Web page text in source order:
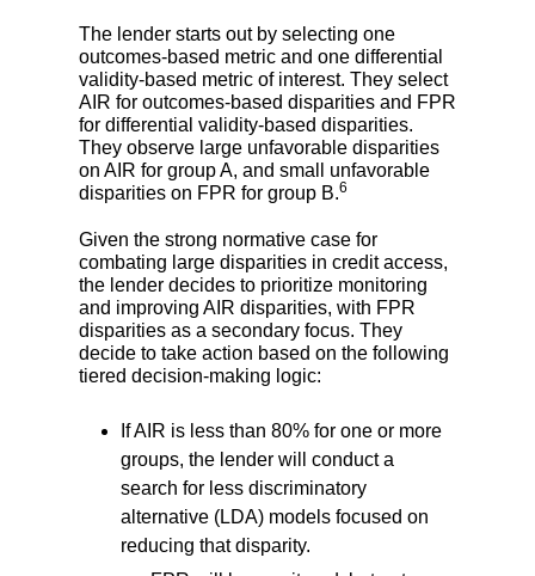
The lender starts out by selecting one
outcomes-based metric and one differential
validity-based metric of interest. They select
AIR for outcomes-based disparities and FPR
for differential validity-based disparities.
They observe large unfavorable disparities
on AIR for group A, and small unfavorable
disparities on FPR for group B.6
Given the strong normative case for
combating large disparities in credit access,
the lender decides to prioritize monitoring
and improving AIR disparities, with FPR
disparities as a secondary focus. They
decide to take action based on the following
tiered decision-making logic:
If AIR is less than 80% for one or more
groups, the lender will conduct a
search for less discriminatory
alternative (LDA) models focused on
reducing that disparity.